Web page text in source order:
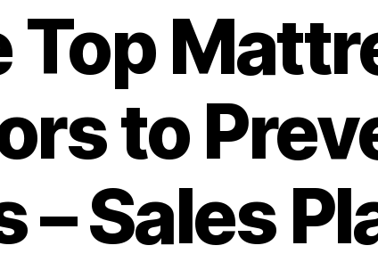
Top
to
– Sales